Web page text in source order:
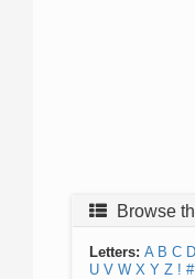
Browse
Letters: A B C D
U V W X Y Z ! #